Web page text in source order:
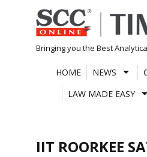
Skip
to
content
Bringing you the Best
HOME NEWS
LAW MADE EASY
IIT ROORKEE